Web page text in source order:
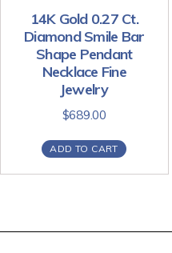
14K Gold 0.27 Ct.
Diamond Smile Bar
Shape Pendant
Necklace Fine
Jewelry
$689.00
ADD TO CART